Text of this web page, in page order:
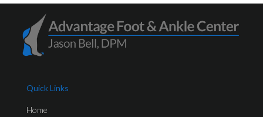
Quick Links
Home